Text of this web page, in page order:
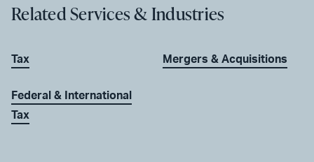
Related Services & Industries
Tax
Federal & International
Tax
Mergers & Acquisitions